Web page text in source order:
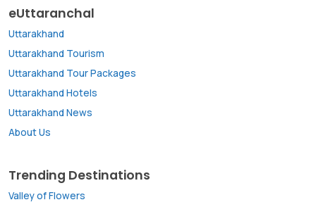
eUttaranchal
Uttarakhand
Uttarakhand Tourism
Uttarakhand Tour Packages
Uttarakhand Hotels
Uttarakhand News
About Us
Trending Destinations
Valley of Flowers